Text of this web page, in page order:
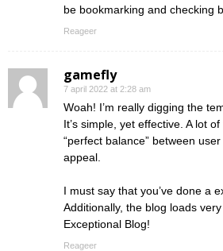
be bookmarking and checking
Reageer
gamefly
7 april 2022 at 2:28 am
Woah! I’m really digging the
It’s simple, yet effective. A lot
“perfect balance” between
appeal.
I must say that you’ve done a
Additionally, the blog loads
Exceptional Blog!
Reageer